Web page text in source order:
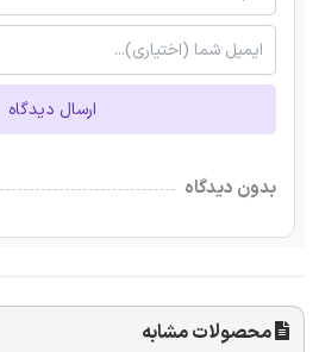
ارسال دیدگاه
بدون دیدگاه
محصولات مشابه